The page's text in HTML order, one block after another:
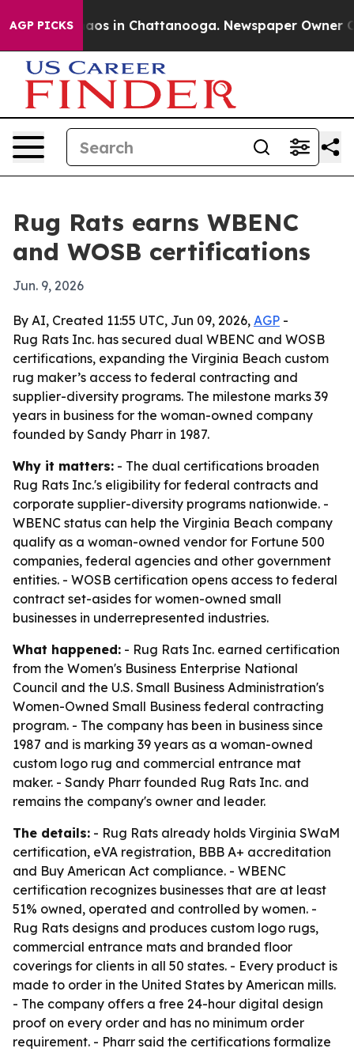
AGP PICKSChaos in Chattanooga. Newspaper Owner
Rug Rats earns WBENC
and WOSB certifications
Jun. 9, 2026
By AI, Created 11:55 UTC, Jun 09, 2026, AGP -
Rug Rats Inc. has secured dual WBENC and WOSB
certifications, expanding the Virginia Beach custom
rug maker’s access to federal contracting and
supplier-diversity programs. The milestone marks 39
years in business for the woman-owned company
founded by Sandy Pharr in 1987.
Why it matters: - The dual certifications broaden
Rug Rats Inc.'s eligibility for federal contracts and
corporate supplier-diversity programs nationwide. -
WBENC status can help the Virginia Beach company
qualify as a woman-owned vendor for Fortune 500
companies, federal agencies and other government
entities. - WOSB certification opens access to federal
contract set-asides for women-owned small
businesses in underrepresented industries.
What happened: - Rug Rats Inc. earned certification
from the Women's Business Enterprise National
Council and the U.S. Small Business Administration's
Women-Owned Small Business federal contracting
program. - The company has been in business since
1987 and is marking 39 years as a woman-owned
custom logo rug and commercial entrance mat
maker. - Sandy Pharr founded Rug Rats Inc. and
remains the company's owner and leader.
The details: - Rug Rats already holds Virginia SWaM
certification, eVA registration, BBB A+ accreditation
and Buy American Act compliance. - WBENC
certification recognizes businesses that are at least
51% owned, operated and controlled by women. -
Rug Rats designs and produces custom logo rugs,
commercial entrance mats and branded floor
coverings for clients in all 50 states. - Every product is
made to order in the United States by American mills.
- The company offers a free 24-hour digital design
proof on every order and has no minimum order
requirement. - Pharr said the certifications formalize